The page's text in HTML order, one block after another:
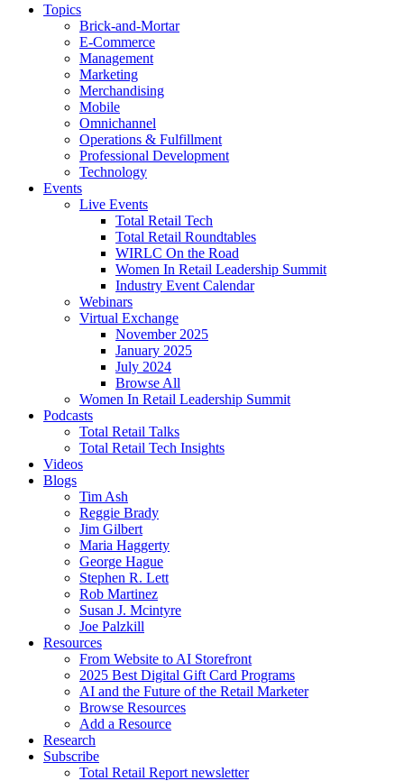
Topics
Brick-and-Mortar
E-Commerce
Management
Marketing
Merchandising
Mobile
Omnichannel
Operations & Fulfillment
Professional Development
Technology
Events
Live Events
Total Retail Tech
Total Retail Roundtables
WIRLC On the Road
Women In Retail Leadership Summit
Industry Event Calendar
Webinars
Virtual Exchange
November 2025
January 2025
July 2024
Browse All
Women In Retail Leadership Summit
Podcasts
Total Retail Talks
Total Retail Tech Insights
Videos
Blogs
Tim Ash
Reggie Brady
Jim Gilbert
Maria Haggerty
George Hague
Stephen R. Lett
Rob Martinez
Susan J. Mcintyre
Joe Palzkill
Resources
From Website to AI Storefront
2025 Best Digital Gift Card Programs
AI and the Future of the Retail Marketer
Browse Resources
Add a Resource
Research
Subscribe
Total Retail Report newsletter